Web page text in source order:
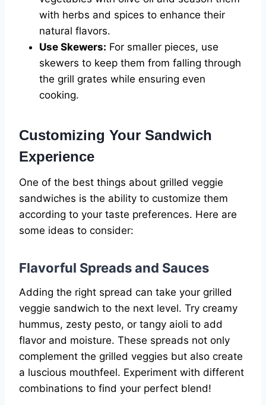
with herbs and spices to enhance their
natural flavors.
Use Skewers: For smaller pieces, use
skewers to keep them from falling through
the grill grates while ensuring even
cooking.
Customizing Your Sandwich
Experience
One of the best things about grilled veggie
sandwiches is the ability to customize them
according to your taste preferences. Here are
some ideas to consider:
Flavorful Spreads and Sauces
Adding the right spread can take your grilled
veggie sandwich to the next level. Try creamy
hummus, zesty pesto, or tangy aioli to add
flavor and moisture. These spreads not only
complement the grilled veggies but also create
a luscious mouthfeel. Experiment with different
combinations to find your perfect blend!